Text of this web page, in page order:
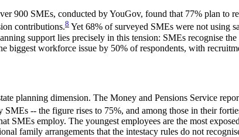
900 SMEs, conducted by YouGov, found that 77% plan to
contributions.8 Yet 68% of surveyed SMEs were not using
support lies precisely in this tension: SMEs recognise
biggest workforce issue by 50% of respondents, with
planning dimension. The Money and Pensions Service
-- the figure rises to 75%, and among those in their
employ. The youngest employees are the most
family arrangements that the intestacy rules do not